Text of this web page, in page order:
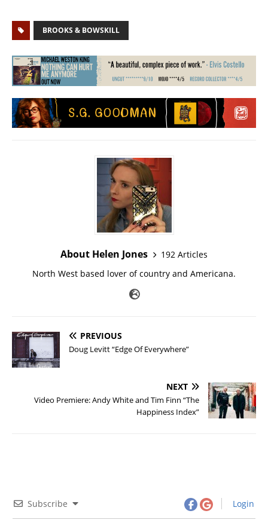
BROOKS & BOWSKILL
About Helen Jones
192 Articles
North West based lover of country and Americana.
PREVIOUS
Doug Levitt “Edge Of Everywhere”
NEXT
Video Premiere: Andy White and Tim Finn “The
Happiness Index”
Subscribe Login